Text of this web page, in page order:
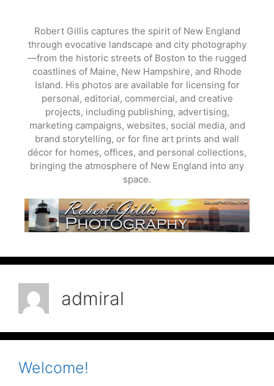
content
Robert Gillis captures the spirit of New England
through evocative landscape and city photography
—from the historic streets of Boston to the rugged
coastlines of Maine, New Hampshire, and Rhode
Island. His photos are available for licensing for
personal, editorial, commercial, and creative
projects, including publishing, advertising,
marketing campaigns, websites, social media, and
brand storytelling, or for fine art prints and wall
décor for homes, offices, and personal collections,
bringing the atmosphere of New England into any
space.
admiral
Welcome!